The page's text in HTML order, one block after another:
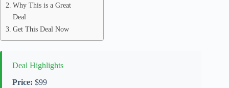
Why This is a Great
Deal
Get This Deal Now
Deal Highlights
Price: $99